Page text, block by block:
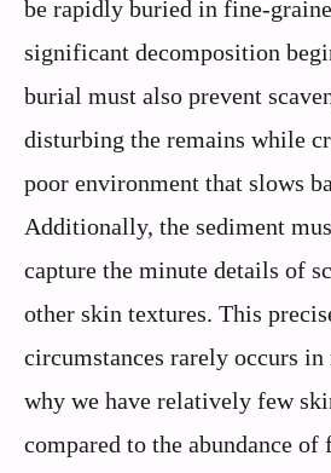
be rapidly buried in fine-
significant decomposition
burial must also prevent
disturbing the remains while
poor environment that slows
Additionally, the sediment
capture the minute details of
other skin textures. This
circumstances rarely occurs
why we have relatively few
compared to the abundance of